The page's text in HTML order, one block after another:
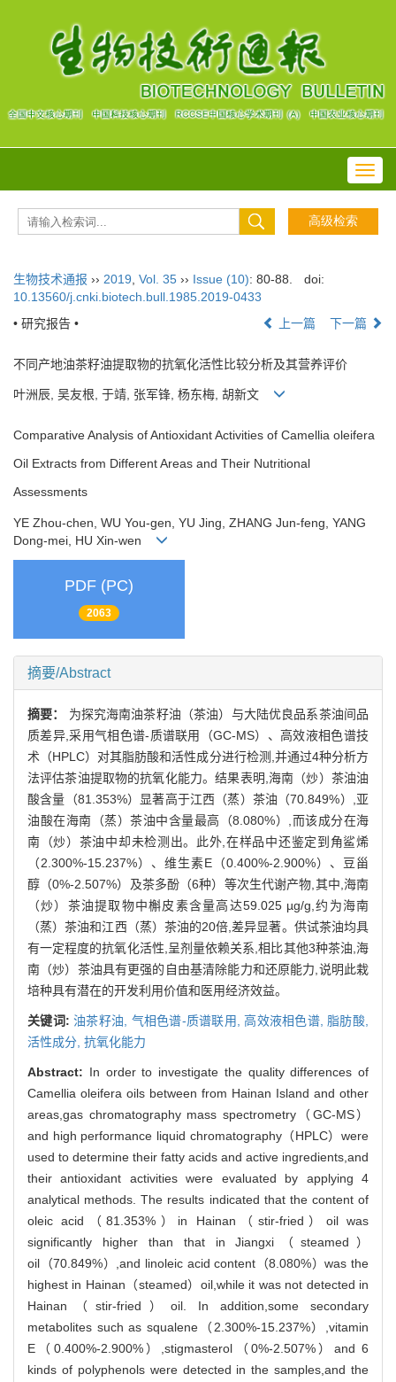
生物技术通报 ›› 2019 Vol. 35 ›› Issue (10): 80-88.
doi:
10.13560/j.cnki.biotech.bull.1985.2019-0433
• 研究报告 •
上一篇 下一篇
不同产地油茶籽油提取物的抗氧化活性比较分析及其营养评价
叶洲辰, 吴友根, 于靖, 张军锋, 杨东梅, 胡新文
Comparative Analysis of Antioxidant Activities of Camellia oleifera
Oil Extracts from Different Areas and Their Nutritional
Assessments
YE Zhou-chen, WU You-gen, YU Jing, ZHANG Jun-feng, YANG
Dong-mei, HU Xin-wen
PDF (PC)
2063
摘要/Abstract
摘要： 为探究海南油茶籽油（茶油）与大陆优良品系茶油间品
质差异,采用气相色谱-质谱联用（GC-MS）、高效液相色谱技
术（HPLC）对其脂肪酸和活性成分进行检测,并通过4种分析方
法评估茶油提取物的抗氧化能力。结果表明,海南（炒）茶油油
酸含量（81.353%）显著高于江西（蒸）茶油（70.849%）,亚
油酸在海南（蒸）茶油中含量最高（8.080%）,而该成分在海
南（炒）茶油中却未检测出。此外,在样品中还鉴定到角鲨烯
（2.300%-15.237%）、维生素E（0.400%-2.900%）、豆甾
醇（0%-2.507%）及茶多酚（6种）等次生代谢产物,其中,海南
（炒）茶油提取物中槲皮素含量高达59.025 µg/g,约为海南
（蒸）茶油和江西（蒸）茶油的20倍,差异显著。供试茶油均具
有一定程度的抗氧化活性,呈剂量依赖关系,相比其他3种茶油,海
南（炒）茶油具有更强的自由基清除能力和还原能力,说明此栽
培种具有潜在的开发利用价值和医用经济效益。
关键词:油茶籽油, 气相色谱-质谱联用,高效液相色谱, 脂肪酸,
活性成分, 抗氧化能力
Abstract: In order to investigate the quality differences of
Camellia oleifera oils between from Hainan Island and other
areas,gas chromatography mass spectrometry（GC-MS）
and high performance liquid chromatography（HPLC）were
used to determine their fatty acids and active ingredients,and
their antioxidant activities were evaluated by applying 4
analytical methods. The results indicated that the content of
oleic acid（81.353%）in Hainan（stir-fried）oil was
significantly higher than that in Jiangxi（steamed）
oil（70.849%）,and linoleic acid content（8.080%）was the
highest in Hainan（steamed）oil,while it was not detected in
Hainan（stir-fried）oil. In addition,some secondary
metabolites such as squalene（2.300%-15.237%）,vitamin
E（0.400%-2.900%）,stigmasterol（0%-2.507%）and 6
kinds of polyphenols were detected in the samples,and the